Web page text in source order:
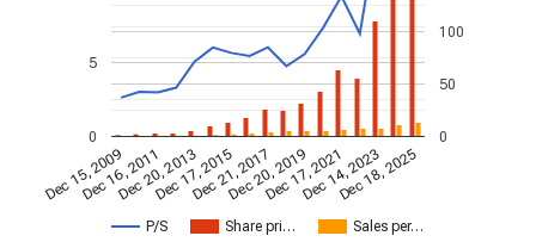
P/S Share pri… Sales per…
Dec 15, 2009
Dec 16, 2011
Dec 20, 2013
Dec 17, 2015
Dec 21, 2017
Dec 20, 2019
Dec 17, 2021
Dec 14, 2023
Dec 18, 2025
0
5
0
50
100